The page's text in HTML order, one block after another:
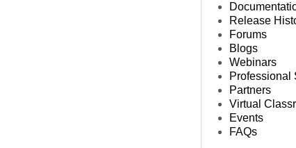
Release
Forums
Blogs
Webinars
Professional
Partners
Virtual
Events
FAQs